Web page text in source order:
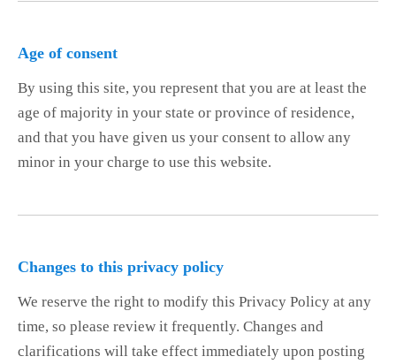
Age of consent
By using this site, you represent that you are at least the
age of majority in your state or province of residence,
and that you have given us your consent to allow any
minor in your charge to use this website.
Changes to this privacy policy
We reserve the right to modify this Privacy Policy at any
time, so please review it frequently. Changes and
clarifications will take effect immediately upon posting